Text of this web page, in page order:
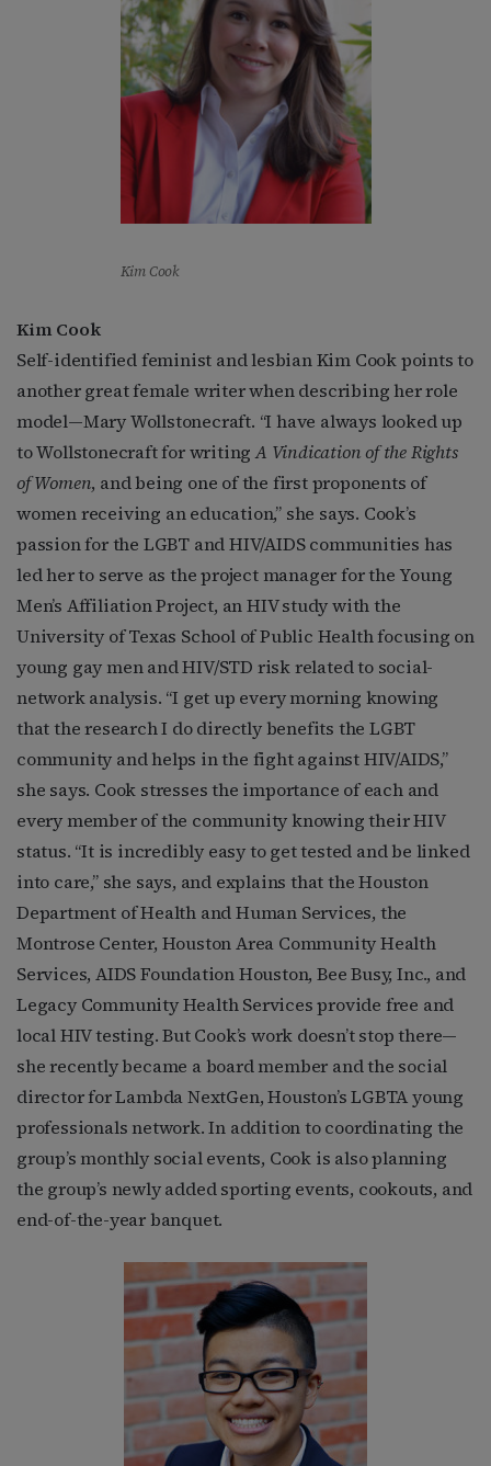
Kim Cook
Kim Cook
Self-identified feminist and lesbian Kim Cook points to
another great female writer when describing her role
model—Mary Wollstonecraft. “I have always looked up
to Wollstonecraft for writingA Vindication of the Rights
of Women, and being one of the first proponents of
women receiving an education,” she says. Cook’s
passion for the LGBT and HIV/AIDS communities has
led her to serve as the project manager for the Young
Men’s Affiliation Project, an HIV study with the
University of Texas School of Public Health focusing on
young gay men and HIV/STD risk related to social-
network analysis. “I get up every morning knowing
that the research I do directly benefits the LGBT
community and helps in the fight against HIV/AIDS,”
she says. Cook stresses the importance of each and
every member of the community knowing their HIV
status. “It is incredibly easy to get tested and be linked
into care,” she says, and explains that the Houston
Department of Health and Human Services, the
Montrose Center, Houston Area Community Health
Services, AIDS Foundation Houston, Bee Busy, Inc., and
Legacy Community Health Services provide free and
local HIV testing. But Cook’s work doesn’t stop there—
she recently became a board member and the social
director for Lambda NextGen, Houston’s LGBTA young
professionals network. In addition to coordinating the
group’s monthly social events, Cook is also planning
the group’s newly added sporting events, cookouts, and
end-of-the-year banquet.